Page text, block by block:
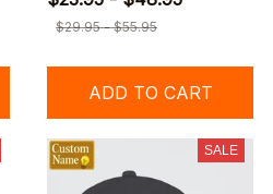
$29.95 - $55.95
ADD TO CART
SALE